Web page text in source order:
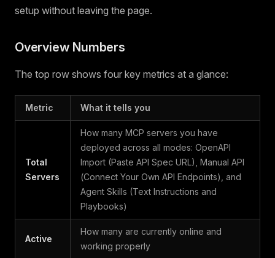
setup without leaving the page.
Overview Numbers
The top row shows four key metrics at a glance:
Metric What it tells you
Total
Servers
How many MCP servers you have
deployed across all modes: OpenAPI
Import (Paste API Spec URL), Manual API
(Connect Your Own API Endpoints), and
Agent Skills (Text Instructions and
Playbooks)
Active
How many are currently online and
working properly